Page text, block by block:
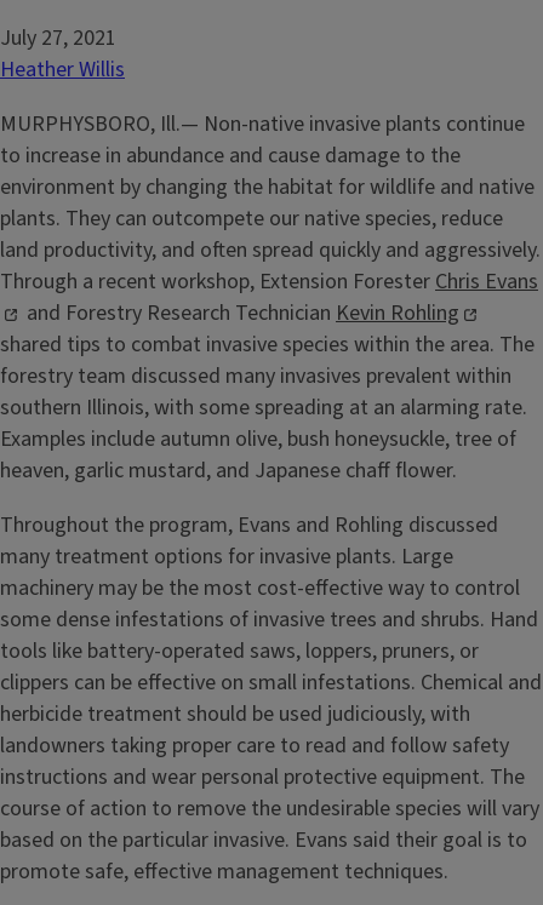
July 27, 2021
Heather Willis
MURPHYSBORO, Ill.— Non-native invasive plants continue
to increase in abundance and cause damage to the
environment by changing the habitat for wildlife and native
plants. They can outcompete our native species, reduce
land productivity, and often spread quickly and aggressively.
Through a recent workshop, Extension ForesterChris Evans
and Forestry Research Technician Kevin Rohling
shared tips to combat invasive species within the area. The
forestry team discussed many invasives prevalent within
southern Illinois, with some spreading at an alarming rate.
Examples include autumn olive, bush honeysuckle, tree of
heaven, garlic mustard, and Japanese chaff flower.
Throughout the program, Evans and Rohling discussed
many treatment options for invasive plants. Large
machinery may be the most cost-effective way to control
some dense infestations of invasive trees and shrubs. Hand
tools like battery-operated saws, loppers, pruners, or
clippers can be effective on small infestations. Chemical and
herbicide treatment should be used judiciously, with
landowners taking proper care to read and follow safety
instructions and wear personal protective equipment. The
course of action to remove the undesirable species will vary
based on the particular invasive. Evans said their goal is to
promote safe, effective management techniques.